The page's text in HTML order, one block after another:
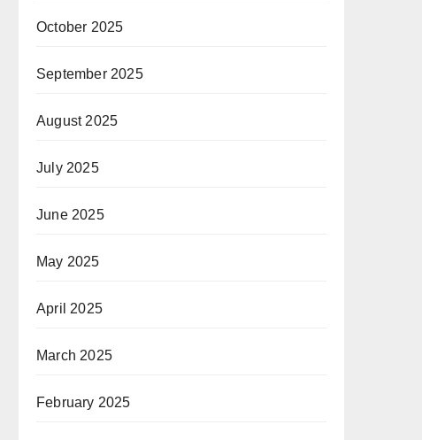
October 2025
September 2025
August 2025
July 2025
June 2025
May 2025
April 2025
March 2025
February 2025